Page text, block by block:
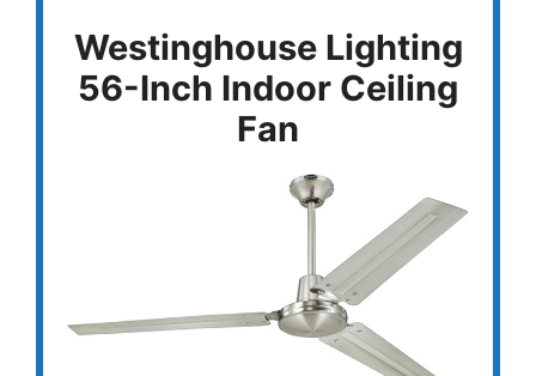
Westinghouse Lighting
56-Inch Indoor Ceiling
Fan